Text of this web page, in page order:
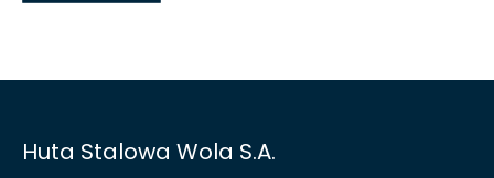
Huta Stalowa Wola S.A.